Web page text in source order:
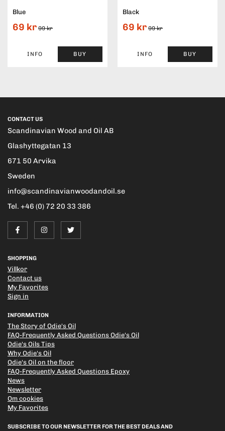
Blue
69 kr 99 kr
INFO BUY
Black
69 kr 99 kr
INFO BUY
CONTACT US
Scandinavian Wood and Oil AB
Glashyttegatan 13
671 50 Arvika
Sweden
info@scandinavianwoodandoil.se
Tel. +46 (0) 72 20 33 386
SHOPPING
Villkor
Contact us
My Favorites
Sign in
INFORMATION
The Story of Odie's Oil
FAQ-Frequently Asked Questions Odie's Oil
Odie's Oils Tips
Why Odie's Oil
Odie's Oil on the floor
FAQ-Frequently Asked Questions Epoxy
News
Newsletter
Om cookies
My Favorites
SUBSCRIBE TO OUR NEWSLETTER FOR THE BEST DEALS AND